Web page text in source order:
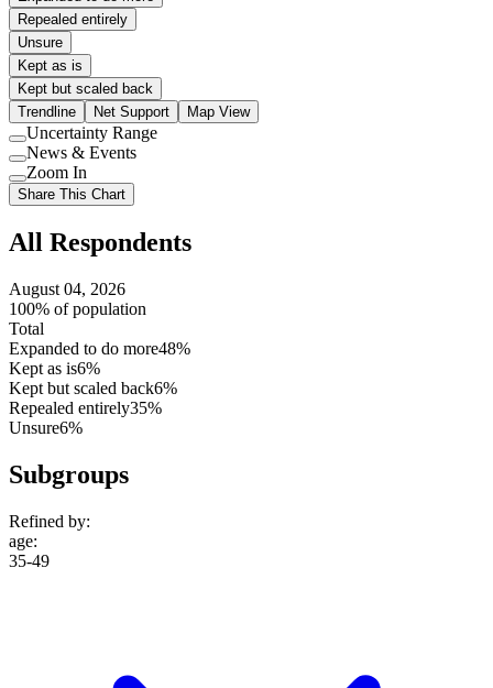
Repealed entirely
Unsure
Kept as is
Kept but scaled back
Trendline
Net Support Map View
Use
setting
Uncertainty Range
Use
setting
News & Events
Use
setting
Zoom In
Share This Chart
All Respondents
August 04, 2026
100% of population
Total
Expanded to do more48%
Kept as is6%
Kept but scaled back6%
Repealed entirely35%
Unsure6%
Subgroups
Refined by:
age:
35-49